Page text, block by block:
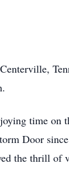
time on
Door
the thrill of